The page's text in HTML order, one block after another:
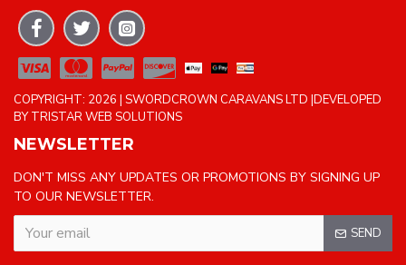
COPYRIGHT: 2026 | SWORDCROWN CARAVANS LTD |DEVELOPED
BY TRISTAR WEB SOLUTIONS
NEWSLETTER
DON'T MISS ANY UPDATES OR PROMOTIONS BY SIGNING UP
TO OUR NEWSLETTER.
SEND